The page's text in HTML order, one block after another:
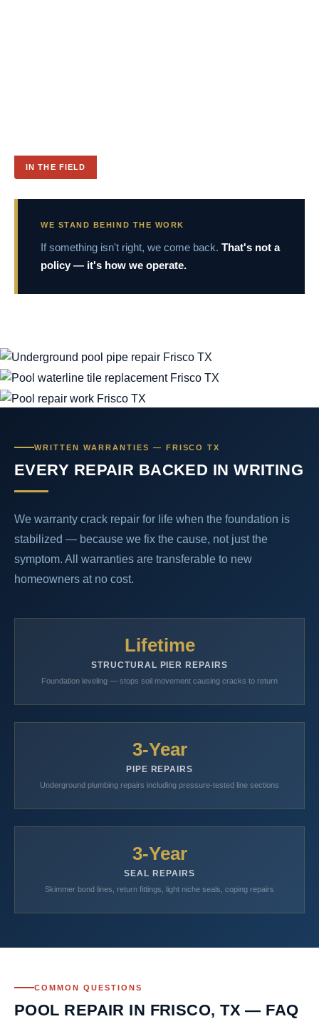
IN THE FIELD
WE STAND BEHIND THE WORK
If something isn't right, we come back. That's not a
policy — it's how we operate.
WRITTEN WARRANTIES — FRISCO TX
EVERY REPAIR BACKED IN WRITING
We warranty crack repair for life when the foundation is
stabilized — because we fix the cause, not just the
symptom. All warranties are transferable to new
homeowners at no cost.
Lifetime
STRUCTURAL PIER REPAIRS
Foundation leveling — stops soil movement causing cracks to return
3-Year
PIPE REPAIRS
Underground plumbing repairs including pressure-tested line sections
3-Year
SEAL REPAIRS
Skimmer bond lines, return fittings, light niche seals, coping repairs
COMMON QUESTIONS
POOL REPAIR IN FRISCO, TX — FAQ